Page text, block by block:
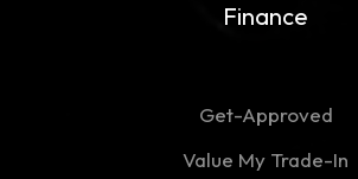
Finance
Get-Approved
Value My Trade-In